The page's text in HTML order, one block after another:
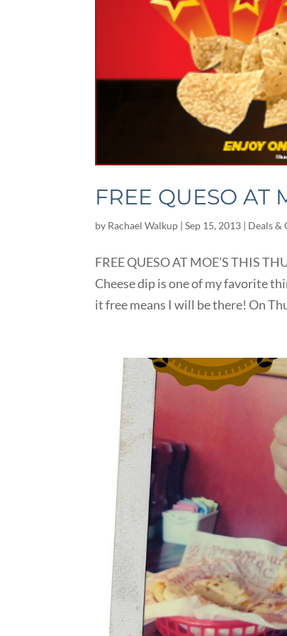
FREE QUESO AT
by Rachael Walkup |Sep 15, 2013 | Deals &
FREE QUESO AT MOE’S THIS
Cheese dip is one of my favorite
it free means I will be there! On